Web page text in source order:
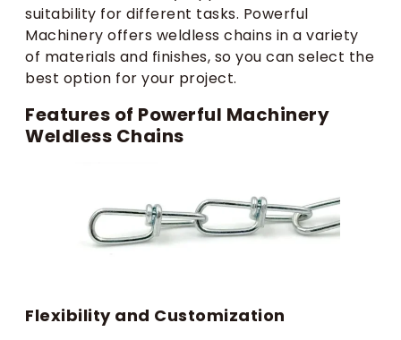
suitability for different tasks. Powerful
Machinery offers weldless chains in a variety
of materials and finishes, so you can select the
best option for your project.
Features of Powerful Machinery
Weldless Chains
Flexibility and Customization